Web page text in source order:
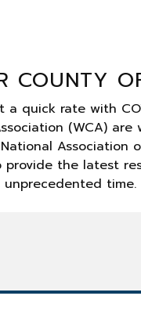
COUNTY
quick rate with
(WCA) are
Association
provide the latest
time.